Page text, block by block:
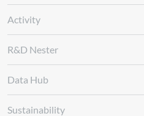
Activity
R&D Nester
Data Hub
Sustainability